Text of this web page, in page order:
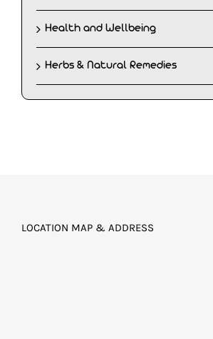
Health and Wellbeing
Herbs & Natural Remedies
LOCATION MAP & ADDRESS